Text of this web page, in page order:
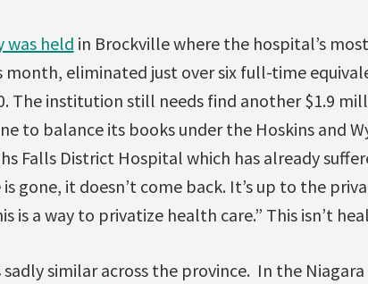
was held in Brockville where the hospital’s
month, eliminated just over six full-time
The institution still needs find another $1.9
to balance its books under the Hoskins and
Falls District Hospital which has already
is gone, it doesn’t come back. It’s up to the
is a way to privatize health care.” This isn’t
sadly similar across the province. In the